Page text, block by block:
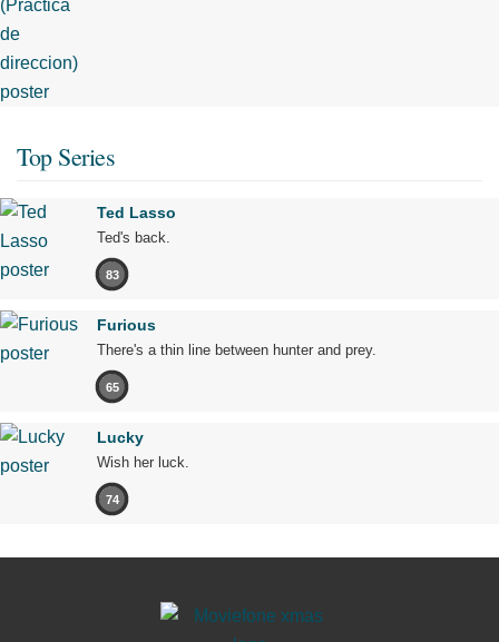
Top Series
Ted Lasso
Ted's back.
83
Furious
There's a thin line between hunter and prey.
65
Lucky
Wish her luck.
74